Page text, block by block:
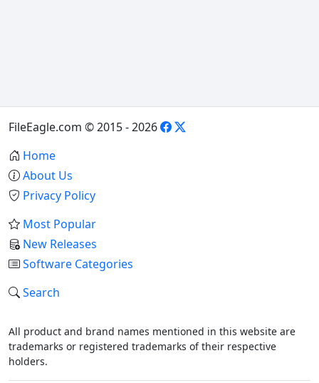
FileEagle.com © 2015 - 2026
Home
About Us
Privacy Policy
Most Popular
New Releases
Software Categories
Search
All product and brand names mentioned in this website are
trademarks or registered trademarks of their respective
holders.